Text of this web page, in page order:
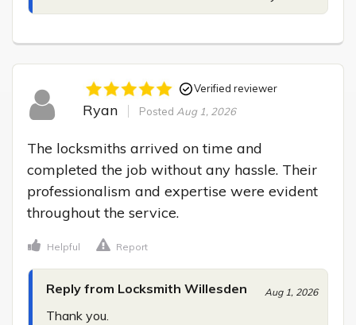
Verified reviewer
Ryan Posted Aug 1, 2026
The locksmiths arrived on time and
completed the job without any hassle. Their
professionalism and expertise were evident
throughout the service.
Helpful Report
Reply from Locksmith Willesden Aug 1, 2026
Thank you.